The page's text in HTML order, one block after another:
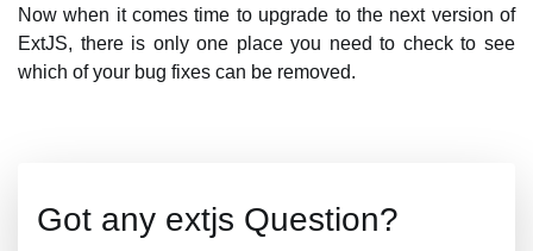
Now when it comes time to upgrade to the next version of
ExtJS, there is only one place you need to check to see
which of your bug fixes can be removed.
Got any extjs Question?